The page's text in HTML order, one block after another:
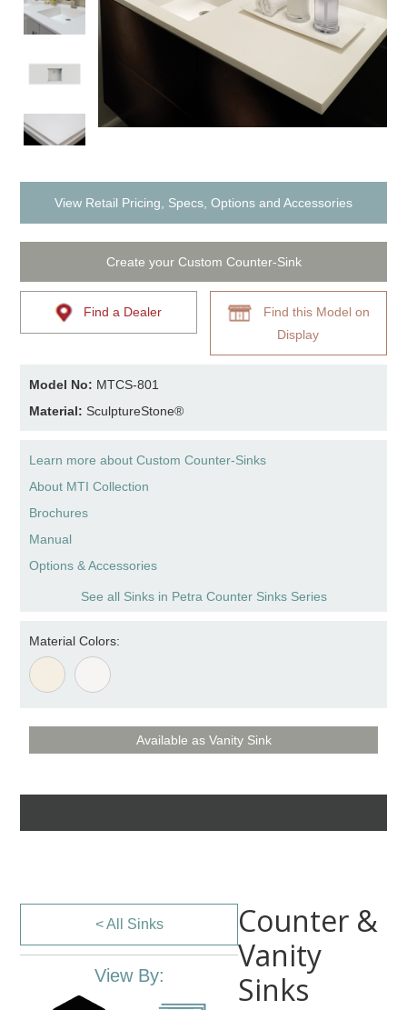
View Retail Pricing, Specs, Options and Accessories
Create your Custom Counter-Sink
Find a Dealer
Find this Model on
Display
Model No: MTCS-801
Material: SculptureStone®
Learn more about Custom Counter-Sinks
About MTI Collection
Brochures
Manual
Options & Accessories
See all Sinks in Petra Counter Sinks Series
Material Colors:
Available as Vanity Sink
< All Sinks
View By:
Counter &
Vanity
Sinks